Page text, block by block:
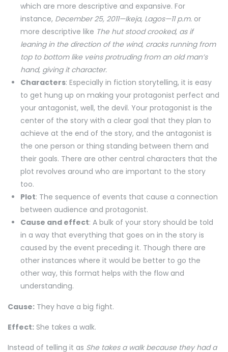
which are more descriptive and expansive. For
instance, December 25, 2011—Ikeja, Lagos—11 p.m. or
more descriptive like The hut stood crooked, as if
leaning in the direction of the wind, cracks running from
top to bottom like veins protruding from an old man’s
hand, giving it character.
Characters: Especially in fiction storytelling, it is easy
to get hung up on making your protagonist perfect and
your antagonist, well, the devil. Your protagonist is the
center of the story with a clear goal that they plan to
achieve at the end of the story, and the antagonist is
the one person or thing standing between them and
their goals. There are other central characters that the
plot revolves around who are important to the story
too.
Plot: The sequence of events that cause a connection
between audience and protagonist.
Cause and effect: A bulk of your story should be told
in a way that everything that goes on in the story is
caused by the event preceding it. Though there are
other instances where it would be better to go the
other way, this format helps with the flow and
understanding.
Cause: They have a big fight.
Effect: She takes a walk.
Instead of telling it as She takes a walk because they had a